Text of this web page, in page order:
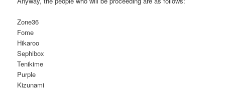
Zone36
Fome
Hikaroo
Sephibox
Tenikime
Purple
Kizunami